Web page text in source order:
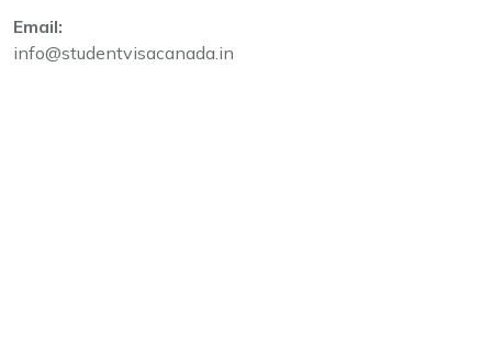
Email:
info@studentvisacanada.in